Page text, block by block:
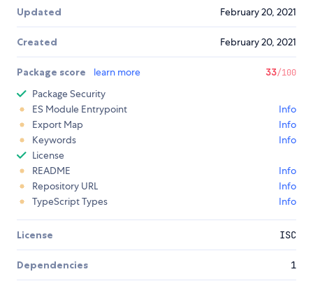
Updated February 20, 2021
Created February 20, 2021
Package score learn more 33/100
Package Security
ES Module Entrypoint
Info
Export Map
Info
Keywords
Info
License
README
Info
Repository URL
Info
TypeScript Types
Info
License ISC
Dependencies 1